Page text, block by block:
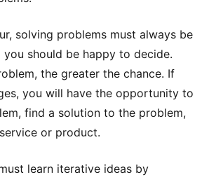
solving problems must always be
you should be happy to decide.
the greater the chance. If
you will have the opportunity to
find a solution to the problem,
or product.
learn iterative ideas by